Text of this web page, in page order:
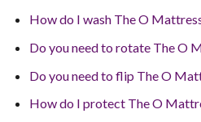
How do I wash The O
Do you need to rotate The O
Do you need to flip The O
How do I protect The O